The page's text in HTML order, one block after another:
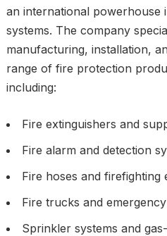
an international powerhouse
systems. The company
manufacturing, installation,
range of fire protection
including:
Fire extinguishers and
Fire alarm and detection
Fire hoses and firefighting
Fire trucks and
Sprinkler systems and